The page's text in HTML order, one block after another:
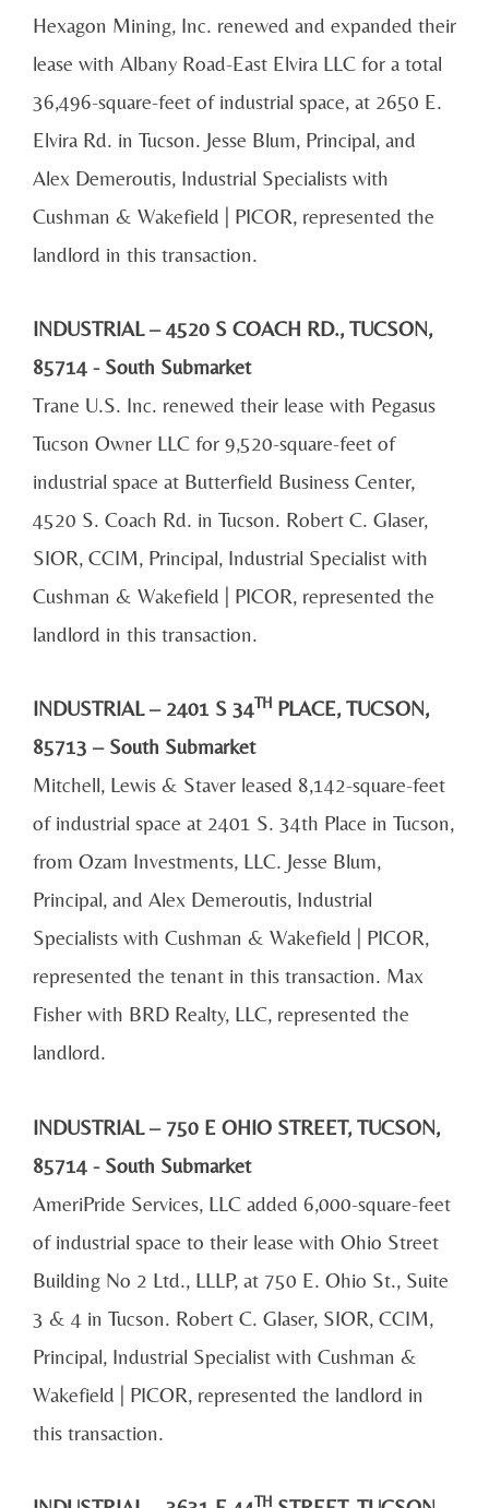
Hexagon Mining, Inc. renewed and expanded their
lease with Albany Road-East Elvira LLC for a total
36,496-square-feet of industrial space, at 2650 E.
Elvira Rd. in Tucson. Jesse Blum, Principal, and
Alex Demeroutis, Industrial Specialists with
Cushman & Wakefield | PICOR, represented the
landlord in this transaction.
INDUSTRIAL – 4520 S COACH RD., TUCSON,
85714 - South Submarket
Trane U.S. Inc. renewed their lease with Pegasus
Tucson Owner LLC for 9,520-square-feet of
industrial space at Butterfield Business Center,
4520 S. Coach Rd. in Tucson. Robert C. Glaser,
SIOR, CCIM, Principal, Industrial Specialist with
Cushman & Wakefield | PICOR, represented the
landlord in this transaction.
INDUSTRIAL – 2401 S 34TH PLACE, TUCSON,
85713 – South Submarket
Mitchell, Lewis & Staver leased 8,142-square-feet
of industrial space at 2401 S. 34th Place in Tucson,
from Ozam Investments, LLC. Jesse Blum,
Principal, and Alex Demeroutis, Industrial
Specialists with Cushman & Wakefield | PICOR,
represented the tenant in this transaction. Max
Fisher with BRD Realty, LLC, represented the
landlord.
INDUSTRIAL – 750 E OHIO STREET, TUCSON,
85714 - South Submarket
AmeriPride Services, LLC added 6,000-square-feet
of industrial space to their lease with Ohio Street
Building No 2 Ltd., LLLP, at 750 E. Ohio St., Suite
3 & 4 in Tucson. Robert C. Glaser, SIOR, CCIM,
Principal, Industrial Specialist with Cushman &
Wakefield | PICOR, represented the landlord in
this transaction.
TH